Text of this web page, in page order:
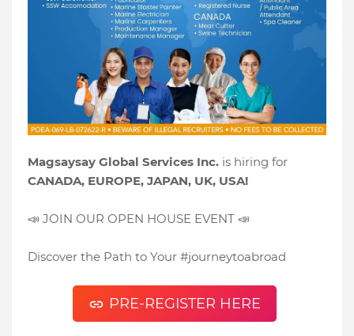
Magsaysay Global Services Inc. is hiring for
CANADA, EUROPE, JAPAN, UK, USA!
📣 JOIN OUR OPEN HOUSE EVENT 📣
Discover the Path to Your #journeytoabroad
PRE-REGISTER HERE